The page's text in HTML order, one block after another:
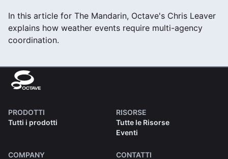
In this article for The Mandarin, Octave's Chris Leaver
explains how weather events require multi-agency
coordination.
PRODOTTI
Tutti i prodotti
RISORSE
Tutte le Risorse
Eventi
COMPANY CONTATTI